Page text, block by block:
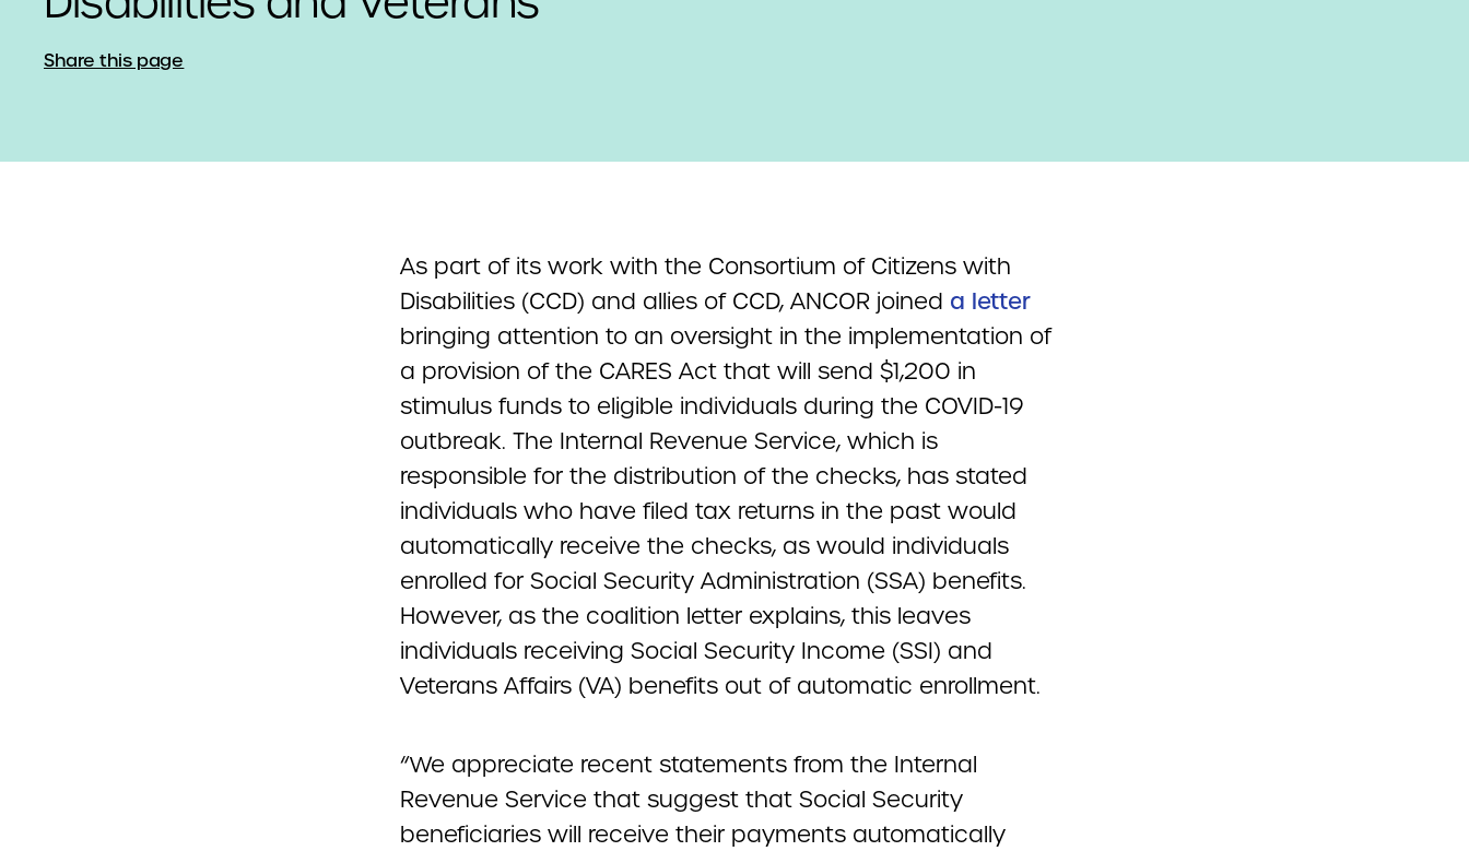
Share this page
As part of its work with the Consortium of Citizens with
Disabilities (CCD) and allies of CCD, ANCOR joined a letter
bringing attention to an oversight in the implementation of
a provision of the CARES Act that will send $1,200 in
stimulus funds to eligible individuals during the COVID-19
outbreak. The Internal Revenue Service, which is
responsible for the distribution of the checks, has stated
individuals who have filed tax returns in the past would
automatically receive the checks, as would individuals
enrolled for Social Security Administration (SSA) benefits.
However, as the coalition letter explains, this leaves
individuals receiving Social Security Income (SSI) and
Veterans Affairs (VA) benefits out of automatic enrollment.
“We appreciate recent statements from the Internal
Revenue Service that suggest that Social Security
beneficiaries will receive their payments automatically